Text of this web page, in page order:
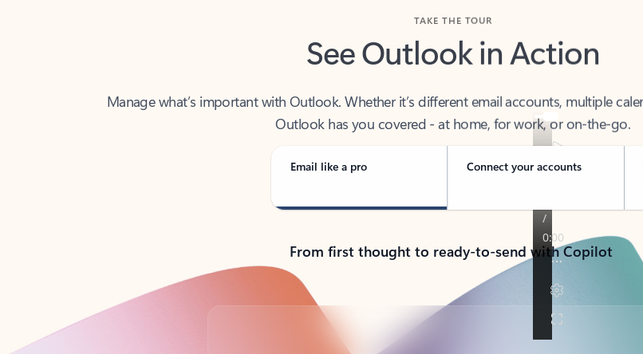
See Outlook in Action
Outlook has you covered - at home, for work, or on-the-go.
Email like a pro Connect your accounts
From first thought to ready-to-send with Copilot